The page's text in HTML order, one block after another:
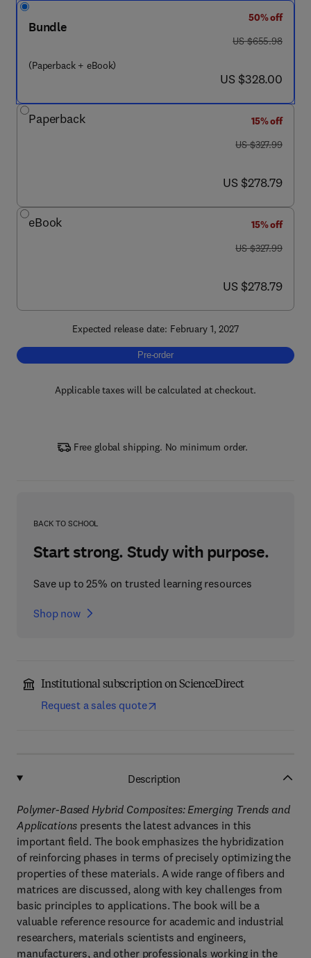
Bundle
(Paperback + eBook)
50% off
was US $655.98
US $655.98
now US $328.00
US $328.00
Paperback
15% off
was US $327.99
US $327.99
now US $278.79
US $278.79
eBook
15% off
was US $327.99
US $327.99
now US $278.79
US $278.79
Expected release date: February 1, 2027
Pre-order, Polymer-Based Hybrid
Pre-order
Applicable taxes will be calculated at checkout.
Free global shipping. No minimum order.
BACK TO SCHOOL
Start strong. Study with purpose.
Save up to 25% on trusted learning resources
Shop now
Institutional subscription on ScienceDirect
Request a sales quote
Description
Polymer-Based Hybrid Composites: Emerging Trends and
Applications presents the latest advances in this
important field. The book emphasizes the hybridization
of reinforcing phases in terms of precisely optimizing the
properties of these materials. A wide range of fibers and
matrices are discussed, along with key challenges from
basic principles to applications. The book will be a
valuable reference resource for academic and industrial
researchers, materials scientists and engineers,
manufacturers, and other professionals working in the